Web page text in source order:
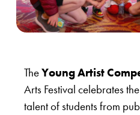
TheYoung Artist
Arts Festival celebrates
talent of students from